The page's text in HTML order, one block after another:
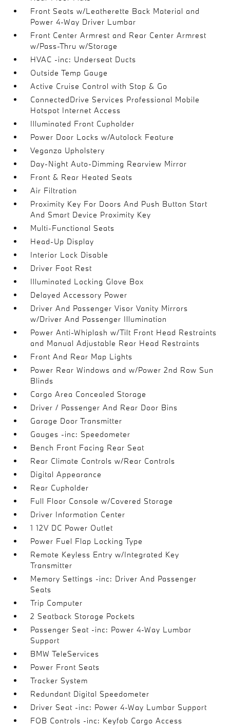
Front Seats w/Leatherette Back Material and
Power 4-Way Driver Lumbar
Front Center Armrest and Rear Center Armrest
w/Pass-Thru w/Storage
HVAC -inc: Underseat Ducts
Outside Temp Gauge
Active Cruise Control with Stop & Go
ConnectedDrive Services Professional Mobile
Hotspot Internet Access
Illuminated Front Cupholder
Power Door Locks w/Autolock Feature
Veganza Upholstery
Day-Night Auto-Dimming Rearview Mirror
Front & Rear Heated Seats
Air Filtration
Proximity Key For Doors And Push Button Start
And Smart Device Proximity Key
Multi-Functional Seats
Head-Up Display
Interior Lock Disable
Driver Foot Rest
Illuminated Locking Glove Box
Delayed Accessory Power
Driver And Passenger Visor Vanity Mirrors
w/Driver And Passenger Illumination
Power Anti-Whiplash w/Tilt Front Head Restraints
and Manual Adjustable Rear Head Restraints
Front And Rear Map Lights
Power Rear Windows and w/Power 2nd Row Sun
Blinds
Cargo Area Concealed Storage
Driver / Passenger And Rear Door Bins
Garage Door Transmitter
Gauges -inc: Speedometer
Bench Front Facing Rear Seat
Rear Climate Controls w/Rear Controls
Digital Appearance
Rear Cupholder
Full Floor Console w/Covered Storage
Driver Information Center
1 12V DC Power Outlet
Power Fuel Flap Locking Type
Remote Keyless Entry w/Integrated Key
Transmitter
Memory Settings -inc: Driver And Passenger
Seats
Trip Computer
2 Seatback Storage Pockets
Passenger Seat -inc: Power 4-Way Lumbar
Support
BMW TeleServices
Power Front Seats
Tracker System
Redundant Digital Speedometer
Driver Seat -inc: Power 4-Way Lumbar Support
FOB Controls -inc: Keyfob Cargo Access